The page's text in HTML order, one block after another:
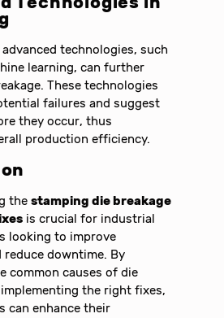
technologies, such
learning, can further
These technologies
failures and suggest
they occur, thus
production efficiency.
thestamping die breakage
is crucial for industrial
looking to improve
downtime. By
common causes of die
implementing the right fixes,
can enhance their